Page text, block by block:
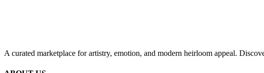
A curated marketplace for artistry, emotion, and modern heirloom appeal.